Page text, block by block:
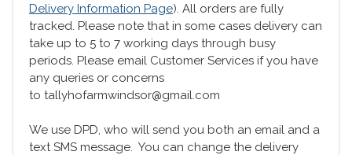
Delivery Information Page). All orders are fully
tracked. Please note that in some cases delivery can
take up to 5 to 7 working days through busy
periods. Please email Customer Services if you have
any queries or concerns
to tallyhofarmwindsor@gmail.com
We use DPD, who will send you both an email and a
text SMS message. You can change the delivery